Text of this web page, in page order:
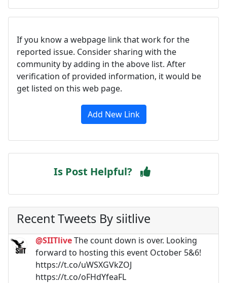
If you know a webpage link that work for the
reported issue. Consider sharing with the
community by adding in the above list. After
verification of provided information, it would be
get listed on this web page.
Add New Link
Is Post Helpful?
Recent Tweets By siitlive
@SIITliveThe count down is over. Looking
forward to hosting this event October 5&6!
https://t.co/uWSXGVkZOJ
https://t.co/oFHdYfeaFL